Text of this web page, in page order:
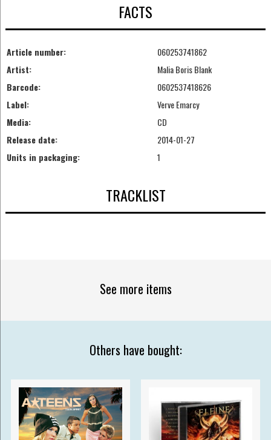
FACTS
Article number:
060253741862
Artist:
Malia Boris Blank
Barcode:
0602537418626
Label:
Verve Emarcy
Media:
CD
Release date:
2014-01-27
Units in packaging:
1
TRACKLIST
See more items
Others have bought: